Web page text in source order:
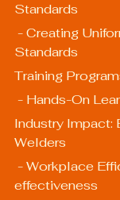
Standards
Standards
Training
- Hands-On
Industry Impact:
Welders
effectiveness